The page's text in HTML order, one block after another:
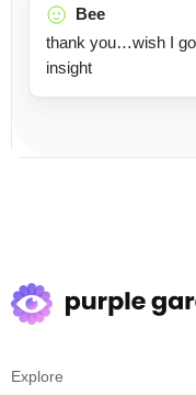
Bee
thank you…wish I
insight
Explore